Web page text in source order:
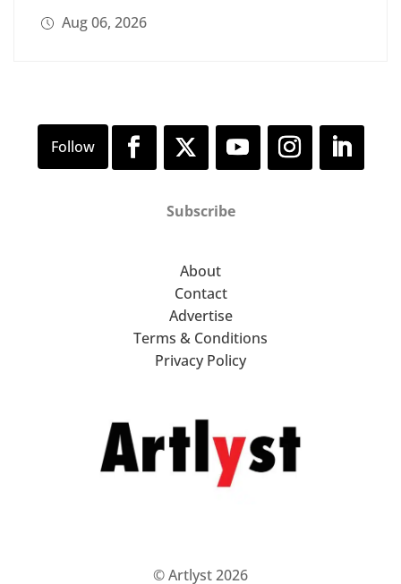
Aug 06, 2026
Subscribe
About
Contact
Advertise
Terms & Conditions
Privacy Policy
© Artlyst 2026